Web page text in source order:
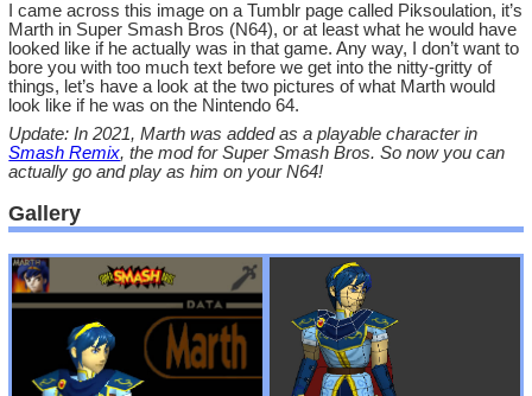
I came across this image on a Tumblr page called Piksoulation, it’s
Marth in Super Smash Bros (N64), or at least what he would have
looked like if he actually was in that game. Any way, I don’t want to
bore you with too much text before we get into the nitty-gritty of
things, let’s have a look at the two pictures of what Marth would
look like if he was on the Nintendo 64.
Update: In 2021, Marth was added as a playable character in
Smash Remix, the mod for Super Smash Bros. So now you can
actually go and play as him on your N64!
Gallery